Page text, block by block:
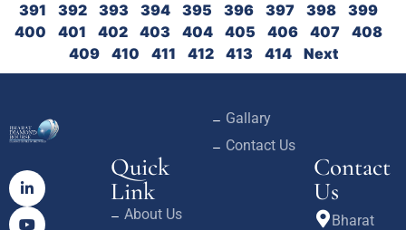
391
392 393 394 395 396 397 398
399
400
401 402 403 404 405 406 407
408
409
410 411 412 413 414 Next
Quick
Link
About Us
Gallary
Contact Us
Contact
Us
Bharat